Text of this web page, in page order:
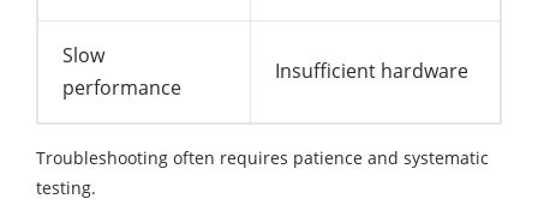
Slow
performance
Insufficient hardware
Troubleshooting often requires patience and systematic
testing.